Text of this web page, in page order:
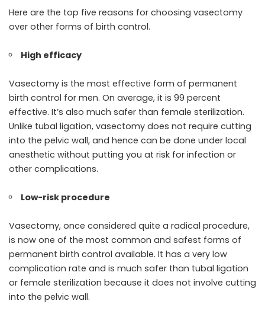
Here are the top five reasons for choosing vasectomy
over other forms of birth control.
High efficacy
Vasectomy is the most effective form of permanent
birth control for men. On average, it is 99 percent
effective. It’s also much safer than female sterilization.
Unlike tubal ligation, vasectomy does not require cutting
into the pelvic wall, and hence can be done under local
anesthetic without putting you at risk for infection or
other complications.
Low-risk procedure
Vasectomy, once considered quite a radical procedure,
is now one of the most common and safest forms of
permanent birth control available. It has a very low
complication rate and is much safer than tubal ligation
or female sterilization because it does not involve cutting
into the pelvic wall.